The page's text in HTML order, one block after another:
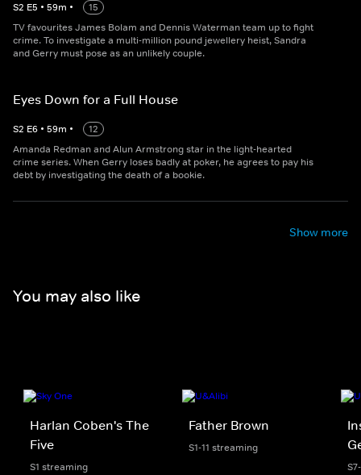
S2 E5 • 59m •
15
TV favourites James Bolam and Dennis Waterman team up to fight
crime. To investigate a multi-million pound jewellery heist, Sandra
and Gerry must pose as an unlikely couple.
Eyes Down for a Full House
S2 E6 • 59m •
12
Amanda Redman and Alun Armstrong star in the light-hearted
crime series. When Gerry loses badly at poker, he agrees to pay his
debt by investigating the death of a bookie.
Show more
You may also like
Harlan Coben's The
Five
S1 streaming
Father Brown
S1-11 streaming